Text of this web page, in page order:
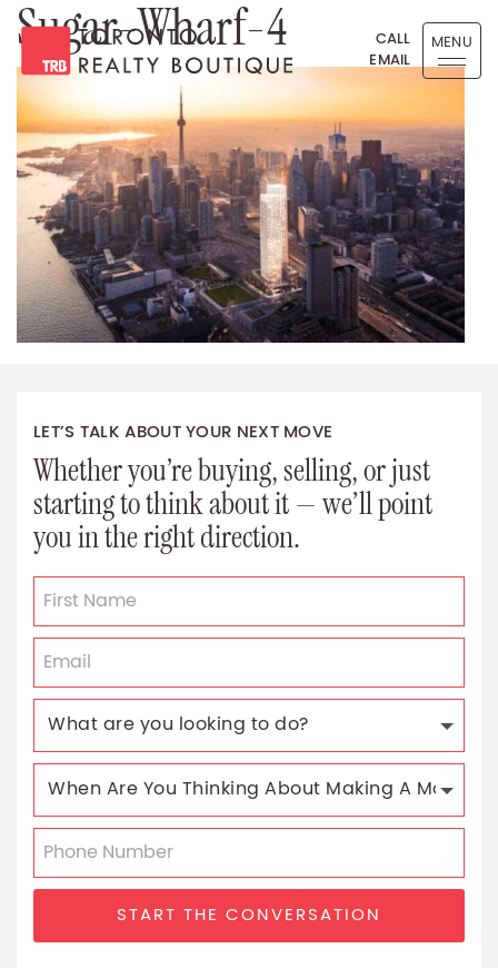
Skip to content
Toronto Realty Boutique
CALL
EMAIL
MENU
Sugar-Wharf-4
LET’S TALK ABOUT YOUR NEXT MOVE
Whether you’re buying, selling, or just
starting to think about it — we’ll point
you in the right direction.
START THE CONVERSATION